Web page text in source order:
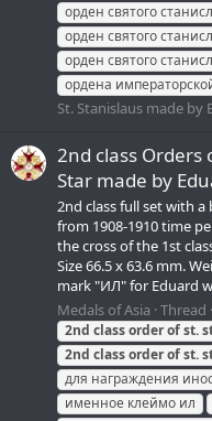
орден святого
орден святого
орден святого
ордена
St. Stanislaus made
2nd class Orders
Star made by
2nd class full set with
from 1908-1910 time
the cross of the 1st
Size 66.5 x 63.6 mm.
mark "ИЛ" for Eduard
Medals of Asia Thread
2nd classorderofst.
2nd classorderofst.
для награждения
именное клеймо ил